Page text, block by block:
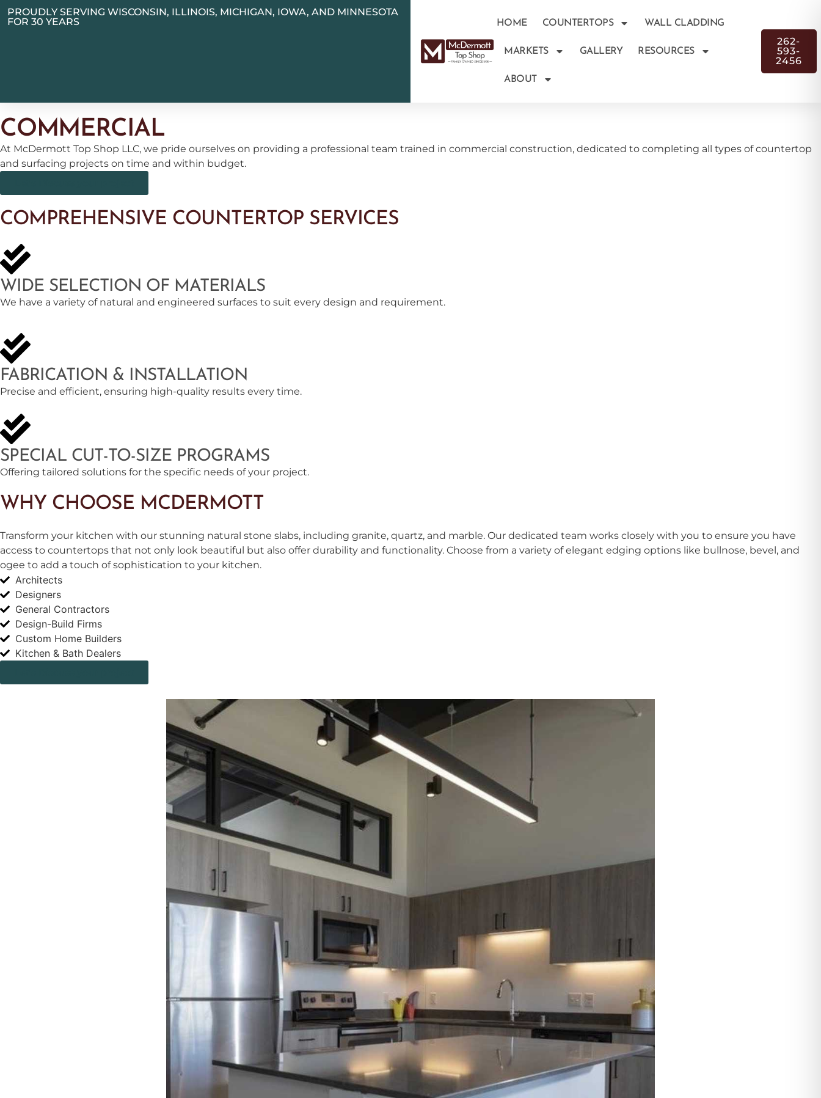
PROUDLY SERVING WISCONSIN, ILLINOIS, MICHIGAN, IOWA, AND MINNESOTA
FOR 30 YEARS
HOME COUNTERTOPS WALL CLADDING
MARKETS GALLERY RESOURCES
ABOUT
262-
593-
2456
COMMERCIAL
At McDermott Top Shop LLC, we pride ourselves on providing a professional team trained in commercial construction, dedicated to completing all types of countertop
and surfacing projects on time and within budget.
COMPREHENSIVE COUNTERTOP SERVICES
WIDE SELECTION OF MATERIALS
We have a variety of natural and engineered surfaces to suit every design and requirement.
FABRICATION & INSTALLATION
Precise and efficient, ensuring high-quality results every time.
SPECIAL CUT-TO-SIZE PROGRAMS
Offering tailored solutions for the specific needs of your project.
WHY CHOOSE MCDERMOTT
Transform your kitchen with our stunning natural stone slabs, including granite, quartz, and marble. Our dedicated team works closely with you to ensure you have
access to countertops that not only look beautiful but also offer durability and functionality. Choose from a variety of elegant edging options like bullnose, bevel, and
ogee to add a touch of sophistication to your kitchen.
Architects
Designers
General Contractors
Design-Build Firms
Custom Home Builders
Kitchen & Bath Dealers